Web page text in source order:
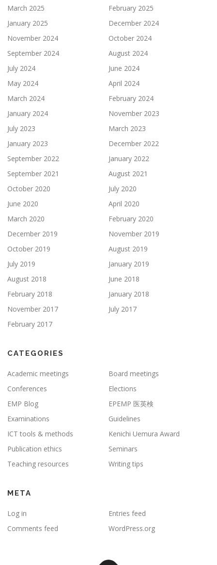
March 2025
February 2025
January 2025
December 2024
November 2024
October 2024
September 2024
August 2024
July 2024
June 2024
May 2024
April 2024
March 2024
February 2024
January 2024
November 2023
July 2023
March 2023
January 2023
December 2022
September 2022
January 2022
September 2021
August 2021
October 2020
July 2020
June 2020
April 2020
March 2020
February 2020
December 2019
November 2019
October 2019
August 2019
July 2019
January 2019
August 2018
June 2018
February 2018
January 2018
November 2017
July 2017
February 2017
CATEGORIES
Academic meetings
Board meetings
Conferences
Elections
EMP Blog
EPEMP 医英検
Examinations
Guidelines
ICT tools & methods
Kenichi Uemura Award
Publication ethics
Seminars
Teaching resources
Writing tips
META
Log in
Entries feed
Comments feed
WordPress.org